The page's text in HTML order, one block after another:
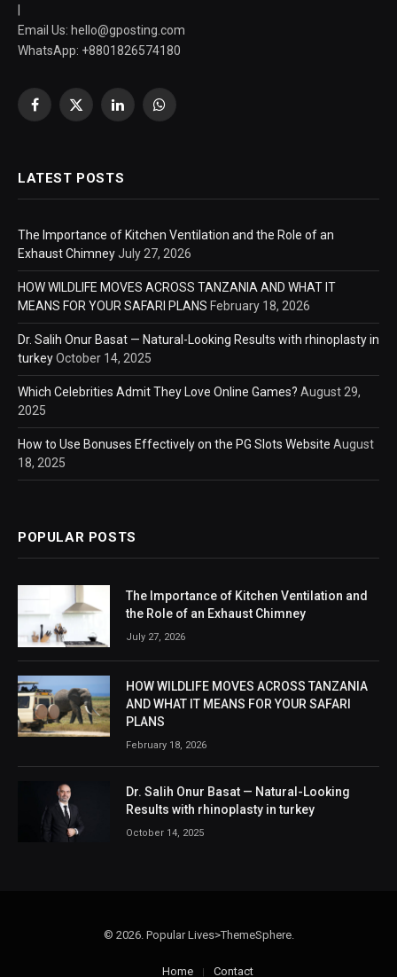
Email Us: hello@gposting.com
WhatsApp: +8801826574180
Facebook
X
LinkedInWhatsApp
LATEST POSTS
The Importance of Kitchen Ventilation and the Role of an
Exhaust ChimneyJuly 27, 2026
HOW WILDLIFE MOVES ACROSS TANZANIA AND WHAT IT
MEANS FOR YOUR SAFARI PLANS February 18, 2026
Dr. Salih Onur Basat — Natural-Looking Results with rhinoplasty in
turkeyOctober 14, 2025
Which Celebrities Admit They Love Online Games? August 29,
2025
How to Use Bonuses Effectively on the PG Slots Website August
18, 2025
POPULAR POSTS
The Importance of Kitchen Ventilation and
the Role of an Exhaust Chimney
July 27, 2026
HOW WILDLIFE MOVES ACROSS TANZANIA
AND WHAT IT MEANS FOR YOUR SAFARI
PLANS
February 18, 2026
Dr. Salih Onur Basat — Natural-Looking
Results with rhinoplasty in turkey
October 14, 2025
© 2026. Popular Lives>ThemeSphere.
Home Contact